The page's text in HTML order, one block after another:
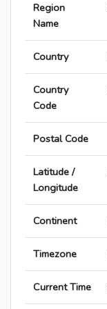
Region
Name
Country
Country
Code
Postal Code
Latitude /
Longitude
Continent
Timezone
Current Time